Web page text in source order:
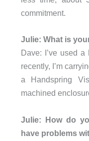
commitment.
Julie: What is
Dave: I’ve used
recently, I’m
a Handspring
machined
Julie: How do
have problems